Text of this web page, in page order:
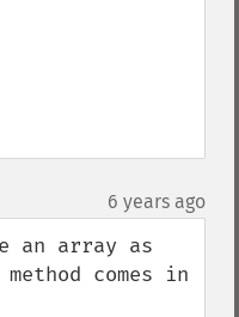
6 years ago
an array as
comes in